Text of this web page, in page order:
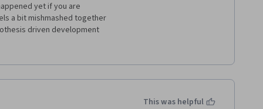
yet if you are
a bit mishmashed together
driven development
two topics do relate to
just jump back and forth
are also a few quiz
close to grammatically
be reviewed and updated.
These are good resources
This was helpful